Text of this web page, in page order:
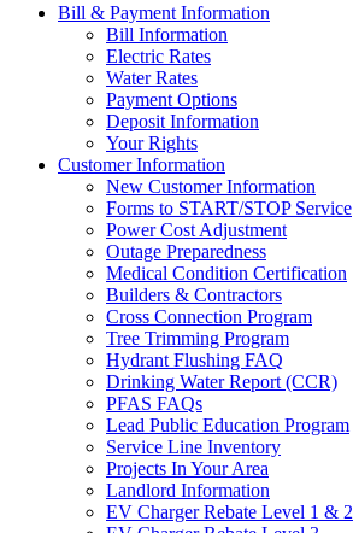
Bill & Payment Information
Bill Information
Electric Rates
Water Rates
Payment Options
Deposit Information
Your Rights
Customer Information
New Customer Information
Forms to START/STOP Service
Power Cost Adjustment
Outage Preparedness
Medical Condition Certification
Builders & Contractors
Cross Connection Program
Tree Trimming Program
Hydrant Flushing FAQ
Drinking Water Report (CCR)
PFAS FAQs
Lead Public Education Program
Service Line Inventory
Projects In Your Area
Landlord Information
EV Charger Rebate Level 1 & 2